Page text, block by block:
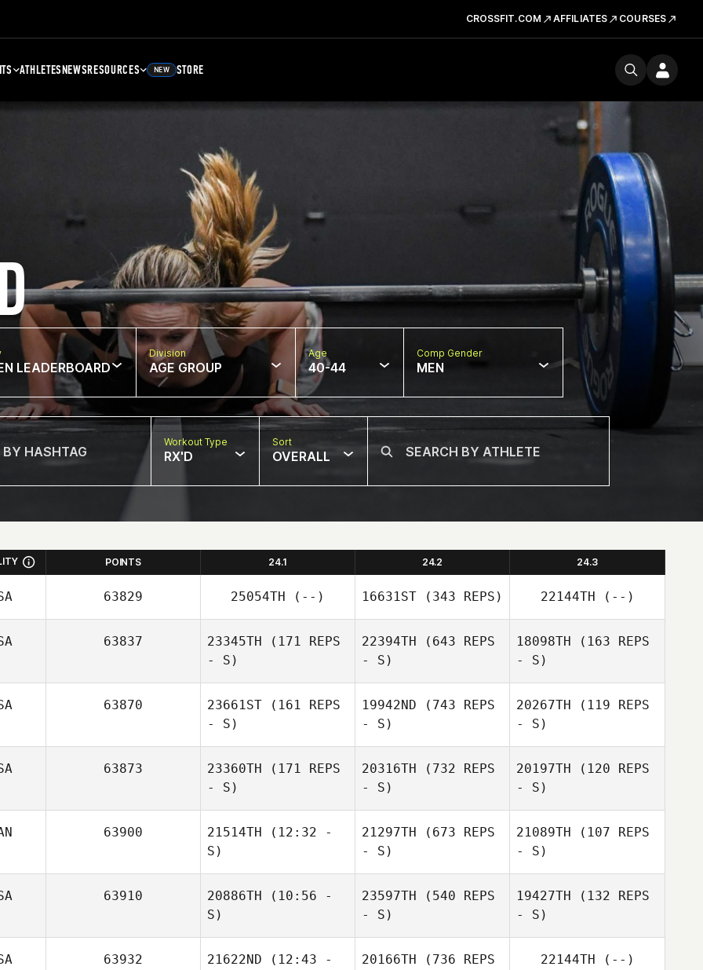
CROSSFIT.COM AFFILIATES COURSES
ATHLETESNEWSRESOURCES NEW STORE
LEADERBOARD
Division
AGE GROUP
Age
40-44
Comp Gender
MEN
Workout Type
RX'D
Sort
OVERALL
POINTS 24.1 24.2 24.3
63829 25054TH (--) 16631ST (343 REPS) 22144TH (--)
63837 23345TH (171 REPS
- S)
Casagrande
22394TH (643 REPS
- S)
18098TH (163 REPS
- S)
63870 23661ST (161 REPS
- S)
19942ND (743 REPS
- S)
20267TH (119 REPS
- S)
63873 23360TH (171 REPS
- S)
20316TH (732 REPS
- S)
20197TH (120 REPS
- S)
63900 21514TH (12:32 -
S)
21297TH (673 REPS
- S)
21089TH (107 REPS
- S)
63910 20886TH (10:56 -
S)
23597TH (540 REPS
- S)
19427TH (132 REPS
- S)
63932 21622ND (12:43 -
20166TH (736 REPS
22144TH (--)